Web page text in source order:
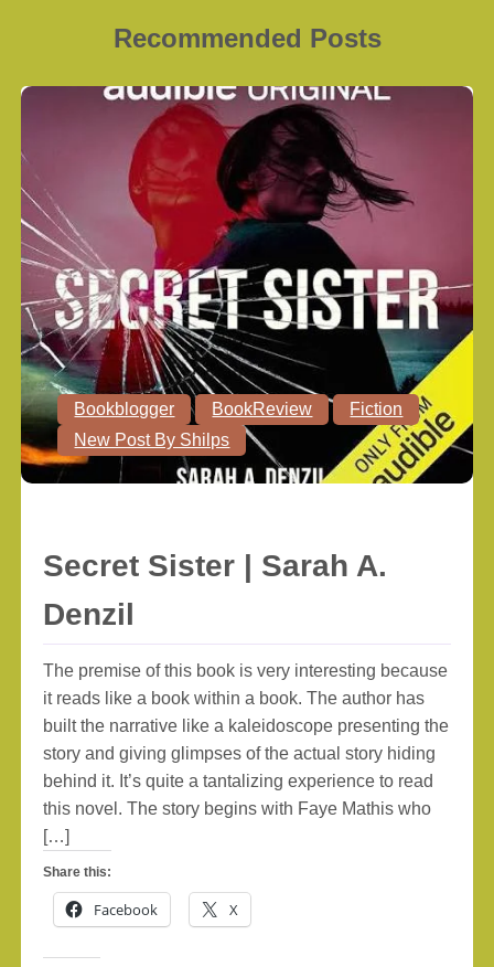
Recommended Posts
Bookblogger BookReview
Fiction
New Post By Shilps
Secret Sister | Sarah A.
Denzil
The premise of this book is very interesting because
it reads like a book within a book. The author has
built the narrative like a kaleidoscope presenting the
story and giving glimpses of the actual story hiding
behind it. It’s quite a tantalizing experience to read
this novel. The story begins with Faye Mathis who
[…]
Share this:
Facebook X